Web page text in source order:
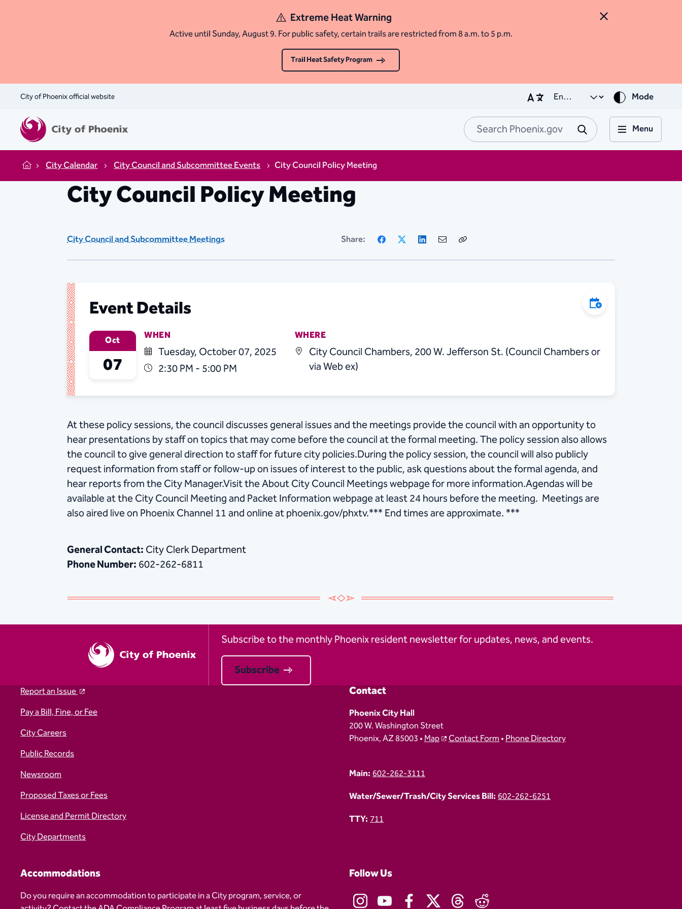
Close Alert
Extreme Heat Warning
Active until Sunday, August 9. For public safety, certain trails are restricted from 8 a.m. to 5 p.m.
Trail Heat Safety Program
City of Phoenix official website Mode
Search Phoenix.gov
Submit
Menu
Home City Calendar City Council and Subcommittee Events City Council Policy Meeting
City Council Policy Meeting
City Council and Subcommittee Meetings Share: Facebook LinkedIn
Email
Event Details Add to Calendar
Oct
07
WHEN
Tuesday, October 07, 2025
2:30 PM - 5:00 PM
WHERE
City Council Chambers, 200 W. Jefferson St. (Council Chambers or
via Web ex)
At these policy sessions, the council discusses general issues and the meetings provide the council with an opportunity to
hear presentations by staff on topics that may come before the council at the formal meeting. The policy session also allows
the council to give general direction to staff for future city policies.During the policy session, the council will also publicly
request information from staff or follow-up on issues of interest to the public, ask questions about the formal agenda, and
hear reports from the City Manager.Visit the About City Council Meetings webpage for more information.Agendas will be
available at the City Council Meeting and Packet Information webpage at least 24 hours before the meeting. Meetings are
also aired live on Phoenix Channel 11 and online at ​phoenix.gov/phxtv.*** End times are approximate. ***
General Contact:City Clerk Department
Phone Number:602-262-6811
Subscribe to the monthly Phoenix resident newsletter for updates, news, and events.
Subscribe
Report an Issue
Pay a Bill, Fine, or Fee
City Careers
Public Records
Newsroom
Proposed Taxes or Fees
License and Permit Directory
City Departments
Contact
Phoenix City Hall
200 W. Washington Street
Phoenix, AZ 85003 •Map Contact Form•Phone Directory
Main:602-262-3111
Water/Sewer/Trash/City Services Bill:602-262-6251
TTY:711
Accommodations
Do you require an accommodation to participate in a City program, service, or
Follow Us